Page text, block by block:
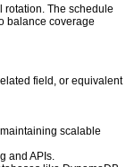
The schedule
balance coverage
field, or equivalent
scalable
and APIs.